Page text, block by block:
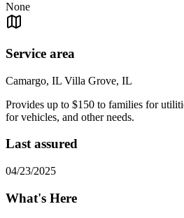
None
Service area
Camargo, IL Villa Grove, IL
Provides up to $150 to families for
for vehicles, and other needs.
Last assured
04/23/2025
What's Here